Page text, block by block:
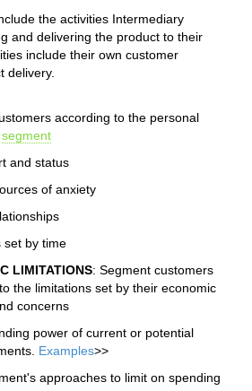
the activities Intermediary
and delivering the product to their
include their own customer
delivery.
according to the personal
segment
and status
of anxiety
set by time
LIMITATIONS: Segment customers
the limitations set by their economic
concerns
power of current or potential
Examples>>
approaches to limit on spending